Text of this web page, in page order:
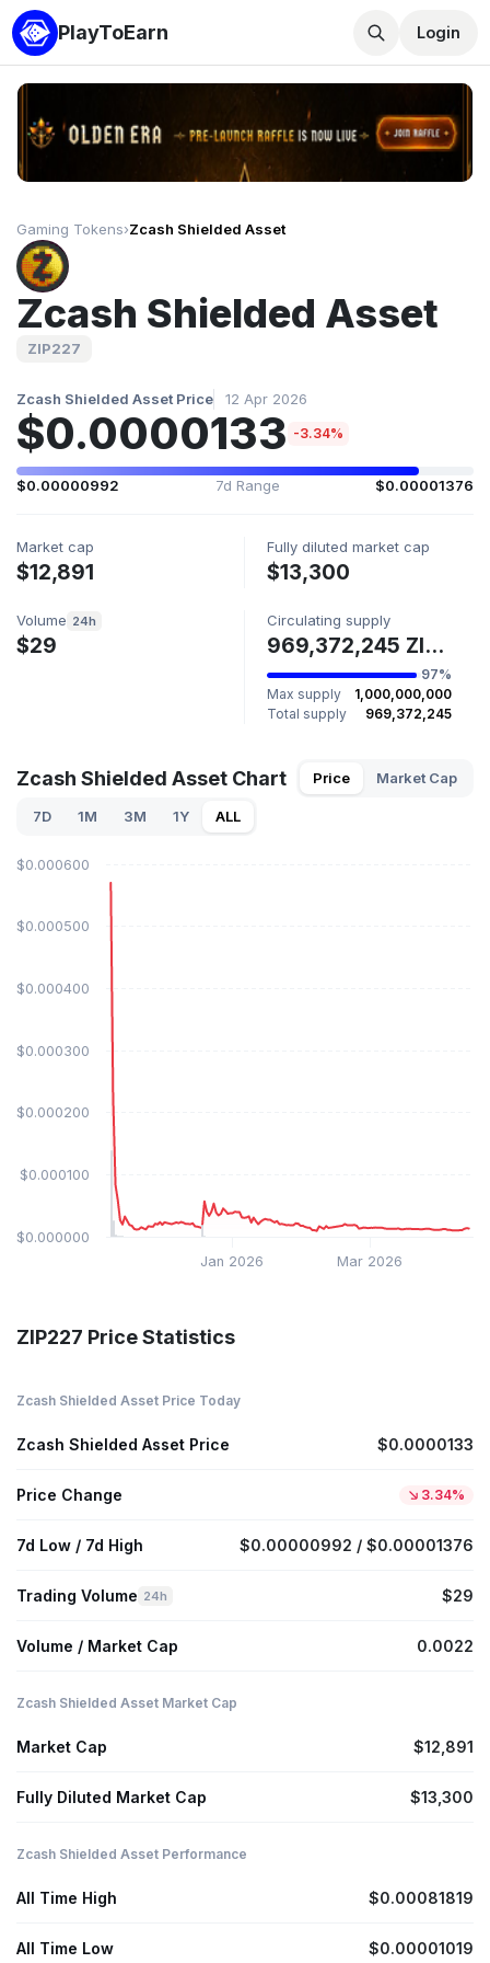
PlayToEarn Login
Gaming Tokens›Zcash Shielded Asset
Zcash Shielded Asset
ZIP227
Zcash Shielded Asset Price 12 Apr 2026
$0.0000133 -3.34%
$0.00000992 7d Range $0.00001376
Market cap
$12,891
Fully diluted market cap
$13,300
Volume 24h
$29
Circulating supply
969,372,245 ZIP227
97%
Max supply
1,000,000,000
Total supply
969,372,245
Zcash Shielded Asset Chart Price Market Cap
7D 1M 3M 1Y ALL
Jan 2026 Mar 2026
$0.000000
$0.000100
$0.000200
$0.000300
$0.000400
$0.000500
$0.000600
ZIP227 Price Statistics
Zcash Shielded Asset Price Today
Zcash Shielded Asset Price $0.0000133
Price Change 3.34%
7d Low / 7d High $0.00000992 / $0.00001376
Trading Volume 24h $29
Volume / Market Cap 0.0022
Zcash Shielded Asset Market Cap
Market Cap $12,891
Fully Diluted Market Cap $13,300
Zcash Shielded Asset Performance
All Time High $0.00081819
All Time Low $0.00001019